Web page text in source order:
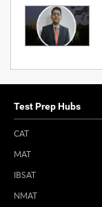
Test Prep Hubs
CAT
MAT
IBSAT
NMAT